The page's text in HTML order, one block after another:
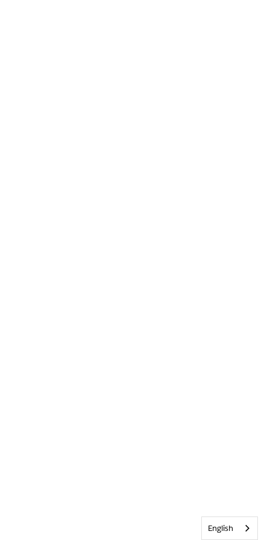
English